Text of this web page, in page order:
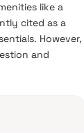
like a
cited as a
However,
and